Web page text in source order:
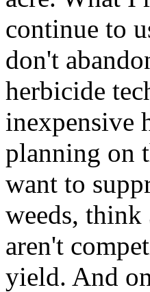
continue to
don't
herbicide
inexpensive
planning on
want to
weeds, think
aren't
yield. And